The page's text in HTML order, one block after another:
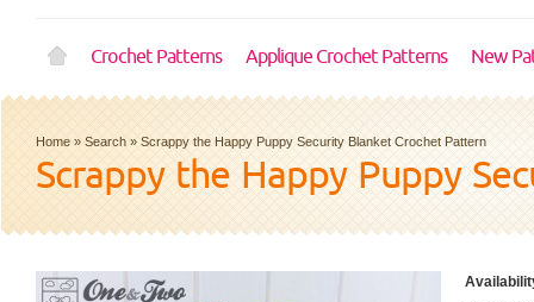
Crochet Patterns Applique Crochet Patterns New
Home » Search » Scrappy the Happy Puppy Security Blanket Crochet Pattern
Scrappy the Happy Puppy